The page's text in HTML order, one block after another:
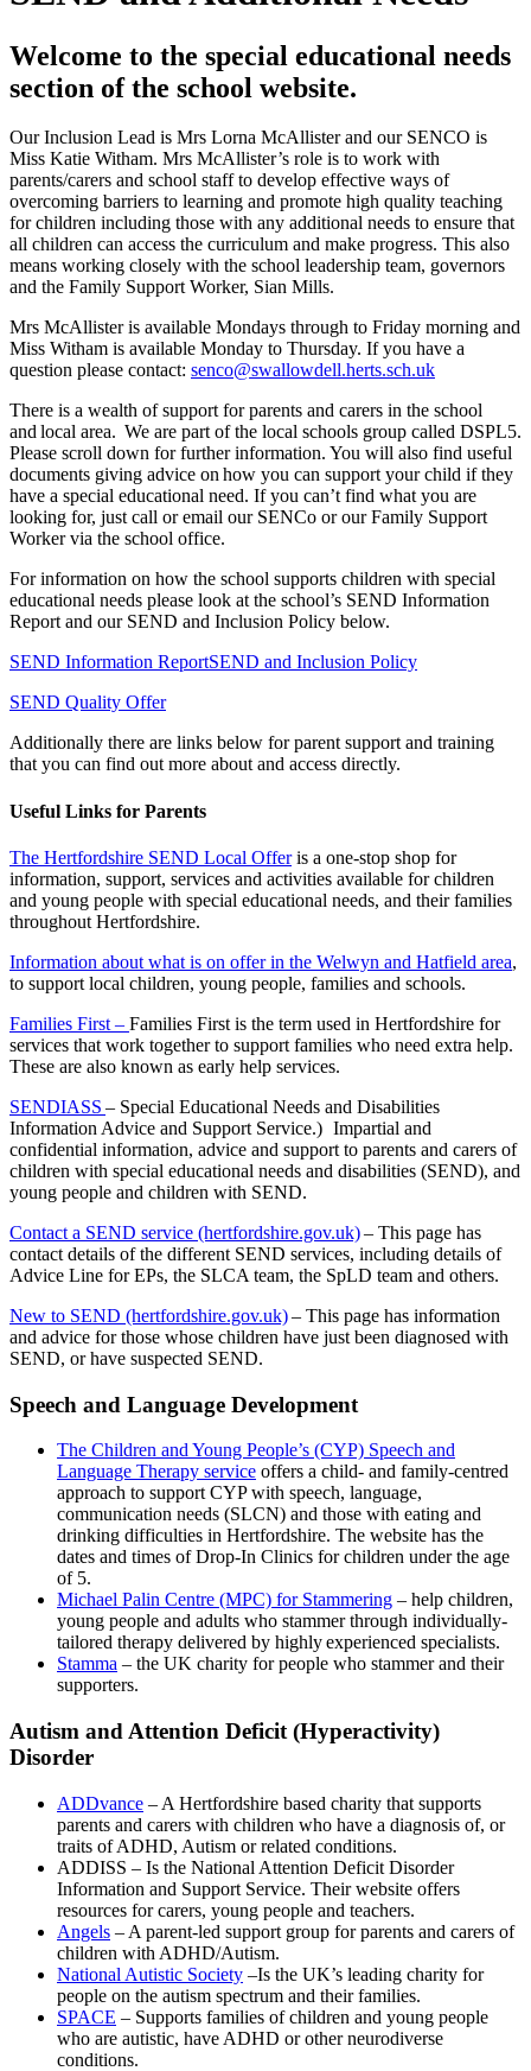
Welcome to the special educational needs
section of the school website.
Our Inclusion Lead is Mrs Lorna McAllister and our SENCO is
Miss Katie Witham. Mrs McAllister’s role is to work with
parents/carers and school staff to develop effective ways of
overcoming barriers to learning and promote high quality teaching
for children including those with any additional needs to ensure that
all children can access the curriculum and make progress. This also
means working closely with the school leadership team, governors
and the Family Support Worker, Sian Mills.
Mrs McAllister is available Mondays through to Friday morning and
Miss Witham is available Monday to Thursday. If you have a
question please contact: senco@swallowdell.herts.sch.uk
There is a wealth of support for parents and carers in the school
and local area. We are part of the local schools group called DSPL5.
Please scroll down for further information. You will also find useful
documents giving advice on how you can support your child if they
have a special educational need. If you can’t find what you are
looking for, just call or email our SENCo or our Family Support
Worker via the school office.
For information on how the school supports children with special
educational needs please look at the school’s SEND Information
Report and our SEND and Inclusion Policy below.
SEND Information ReportSEND and Inclusion Policy
SEND Quality Offer
Additionally there are links below for parent support and training
that you can find out more about and access directly.
Useful Links for Parents
The Hertfordshire SEND Local Offeris a one-stop shop for
information, support, services and activities available for children
and young people with special educational needs, and their families
throughout Hertfordshire.
Information about what is on offer in the Welwyn and Hatfield area,
to support local children, young people, families and schools.
Families First – Families First is the term used in Hertfordshire for
services that work together to support families who need extra help.
These are also known as early help services.
SENDIASS – Special Educational Needs and Disabilities
Information Advice and Support Service.) Impartial and
confidential information, advice and support to parents and carers of
children with special educational needs and disabilities (SEND), and
young people and children with SEND.
Contact a SEND service (hertfordshire.gov.uk)– This page has
contact details of the different SEND services, including details of
Advice Line for EPs, the SLCA team, the SpLD team and others.
New to SEND (hertfordshire.gov.uk)– This page has information
and advice for those whose children have just been diagnosed with
SEND, or have suspected SEND.
Speech and Language Development
The Children and Young People’s (CYP) Speech and
Language Therapy service offers a child- and family-centred
approach to support CYP with speech, language,
communication needs (SLCN) and those with eating and
drinking difficulties in Hertfordshire. The website has the
dates and times of Drop-In Clinics for children under the age
of 5.
Michael Palin Centre (MPC) for Stammering – help children,
young people and adults who stammer through individually-
tailored therapy delivered by highly experienced specialists.
Stamma – the UK charity for people who stammer and their
supporters.
Autism and Attention Deficit (Hyperactivity)
Disorder
ADDvance – A Hertfordshire based charity that supports
parents and carers with children who have a diagnosis of, or
traits of ADHD, Autism or related conditions.
ADDISS – Is the National Attention Deficit Disorder
Information and Support Service. Their website offers
resources for carers, young people and teachers.
Angels – A parent-led support group for parents and carers of
children with ADHD/Autism.
National Autistic Society –Is the UK’s leading charity for
people on the autism spectrum and their families.
SPACE – Supports families of children and young people
who are autistic, have ADHD or other neurodiverse
conditions.